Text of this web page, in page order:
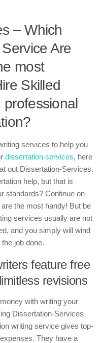
– Which
Are
most
Skilled
services to help you
dissertation services, here
out Dissertation-Services.
help, but that is
standards? Continue on
the most handy! But be
services usually are not
and you simply will wind
job done.
feature free
revisions
with writing your
Dissertation-Services
writing service gives top-
They have a